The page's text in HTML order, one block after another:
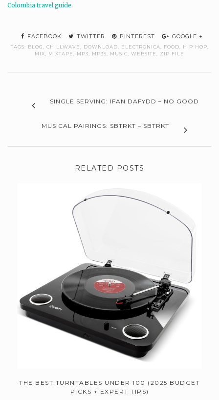
Colombia travel guide.
FACEBOOK TWITTER PINTEREST GOOGLE +
TAGS: BLOG, CHILLWAVE, DOWNLOAD, ELECTRONICA, FOOD, HIP HOP,
MIX, MIXTAPE, MP3, MP3S, MUSIC, WEBSITE, ZIP FILE
SINGLE SERVING: IFAN DAFYDD – NO GOOD
MUSICAL PAIRINGS: SBTRKT – SBTRKT
RELATED POSTS
THE BEST TURNTABLES UNDER 100 (2025 BUDGET
PICKS + EXPERT TIPS)